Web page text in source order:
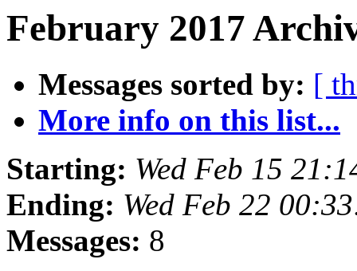
February 2017
Messages sorted by: [
More info on this list...
Starting: Wed Feb 15
Ending: Wed Feb 22
Messages: 8